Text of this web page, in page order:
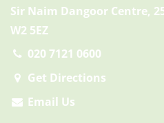
Sir Naim Dangoor Centre,
W2 5EZ
020 7121 0600
Get Directions
Email Us